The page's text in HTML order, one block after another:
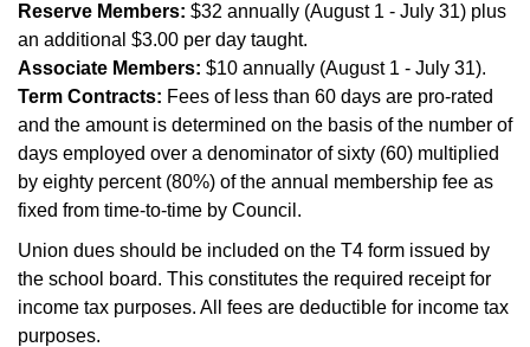
Reserve Members: $32 annually (August 1 - July 31) plus
an additional $3.00 per day taught.
Associate Members: $10 annually (August 1 - July 31).
Term Contracts: Fees of less than 60 days are pro-rated
and the amount is determined on the basis of the number of
days employed over a denominator of sixty (60) multiplied
by eighty percent (80%) of the annual membership fee as
fixed from time-to-time by Council.
Union dues should be included on the T4 form issued by
the school board. This constitutes the required receipt for
income tax purposes. All fees are deductible for income tax
purposes.